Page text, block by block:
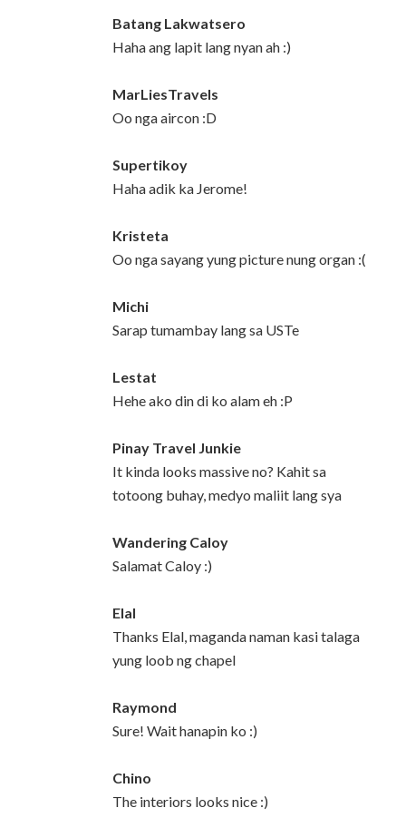
Batang Lakwatsero
Haha ang lapit lang nyan ah :)
MarLiesTravels
Oo nga aircon :D
Supertikoy
Haha adik ka Jerome!
Kristeta
Oo nga sayang yung picture nung organ :(
Michi
Sarap tumambay lang sa USTe
Lestat
Hehe ako din di ko alam eh :P
Pinay Travel Junkie
It kinda looks massive no? Kahit sa
totoong buhay, medyo maliit lang sya
Wandering Caloy
Salamat Caloy :)
Elal
Thanks Elal, maganda naman kasi talaga
yung loob ng chapel
Raymond
Sure! Wait hanapin ko :)
Chino
The interiors looks nice :)